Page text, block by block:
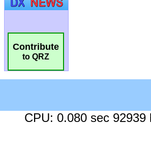
Contribute
to QRZ
CPU: 0.080 sec 92939